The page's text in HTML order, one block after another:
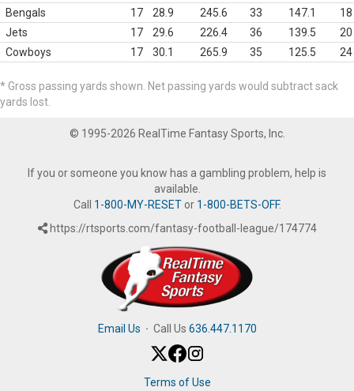
Bengals
17 28.9 245.6 33 147.1
18
Jets
17 29.6 226.4 36 139.5
20
Cowboys
17 30.1 265.9 35 125.5 24
* Gross passing yards shown. Net passing yards would subtract sack
yards lost.
© 1995-2026 RealTime Fantasy Sports, Inc.
If you or someone you know has a gambling problem, help is
available.
Call 1-800-MY-RESETor 1-800-BETS-OFF.
https://rtsports.com/fantasy-football-league/174774
Email Us · Call Us 636.447.1170
Terms of Use